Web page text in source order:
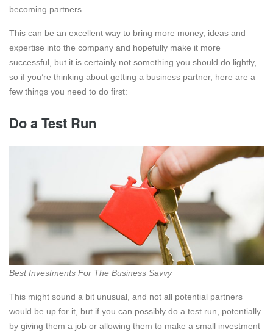
becoming partners.
This can be an excellent way to bring more money, ideas and
expertise into the company and hopefully make it more
successful, but it is certainly not something you should do lightly,
so if you’re thinking about getting a business partner, here are a
few things you need to do first:
Do a Test Run
Best Investments For The Business Savvy
This might sound a bit unusual, and not all potential partners
would be up for it, but if you can possibly do a test run, potentially
by giving them a job or allowing them to make a small investment